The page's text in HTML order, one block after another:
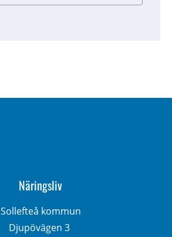
Näringsliv
Sollefteå kommun
Djupövägen 3